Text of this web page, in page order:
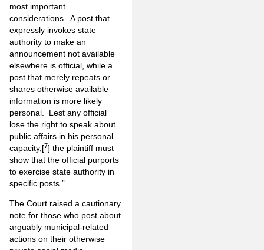
most important
considerations. A post that
expressly invokes state
authority to make an
announcement not available
elsewhere is official, while a
post that merely repeats or
shares otherwise available
information is more likely
personal. Lest any official
lose the right to speak about
public affairs in his personal
capacity,[7] the plaintiff must
show that the official purports
to exercise state authority in
specific posts.”
The Court raised a cautionary
note for those who post about
arguably municipal-related
actions on their otherwise